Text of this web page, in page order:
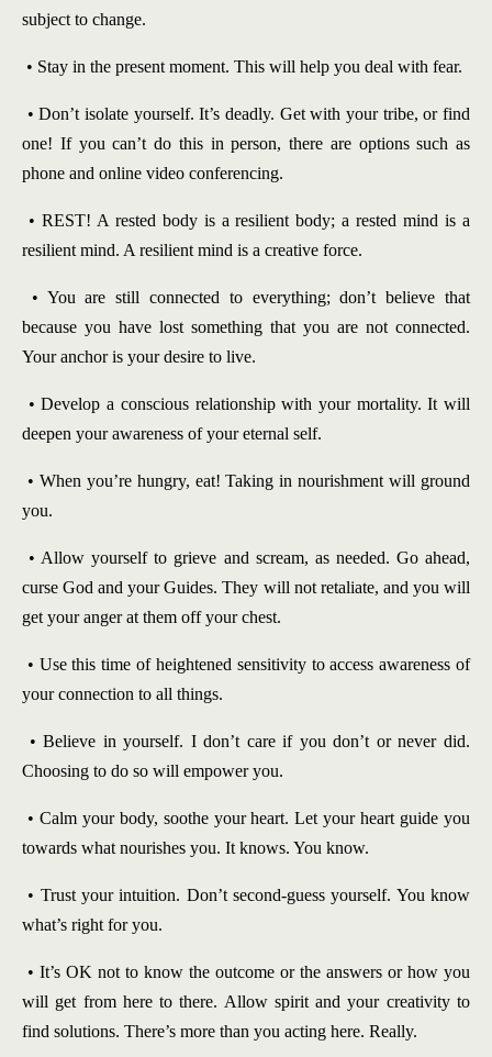
subject to change.
• Stay in the present moment. This will help you deal with fear.
• Don’t isolate yourself. It’s deadly. Get with your tribe, or find
one! If you can’t do this in person, there are options such as
phone and online video conferencing.
• REST! A rested body is a resilient body; a rested mind is a
resilient mind. A resilient mind is a creative force.
• You are still connected to everything; don’t believe that
because you have lost something that you are not connected.
Your anchor is your desire to live.
• Develop a conscious relationship with your mortality. It will
deepen your awareness of your eternal self.
• When you’re hungry, eat! Taking in nourishment will ground
you.
• Allow yourself to grieve and scream, as needed. Go ahead,
curse God and your Guides. They will not retaliate, and you will
get your anger at them off your chest.
• Use this time of heightened sensitivity to access awareness of
your connection to all things.
• Believe in yourself. I don’t care if you don’t or never did.
Choosing to do so will empower you.
• Calm your body, soothe your heart. Let your heart guide you
towards what nourishes you. It knows. You know.
• Trust your intuition. Don’t second-guess yourself. You know
what’s right for you.
• It’s OK not to know the outcome or the answers or how you
will get from here to there. Allow spirit and your creativity to
find solutions. There’s more than you acting here. Really.